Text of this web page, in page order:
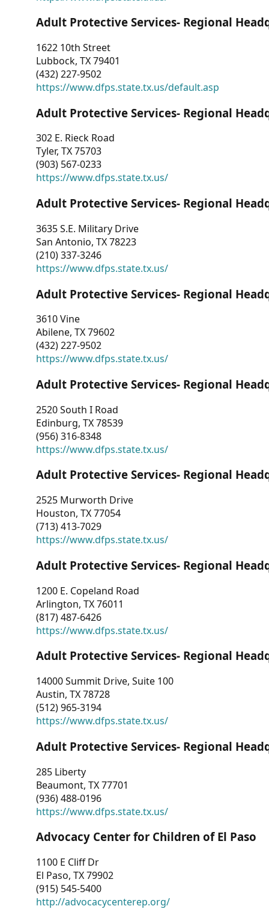
Adult Protective Services- Regional
1622 10th Street
Lubbock, TX 79401
(432) 227-9502
https://www.dfps.state.tx.us/default.asp
Adult Protective Services- Regional
302 E. Rieck Road
Tyler, TX 75703
(903) 567-0233
https://www.dfps.state.tx.us/
Adult Protective Services- Regional
3635 S.E. Military Drive
San Antonio, TX 78223
(210) 337-3246
https://www.dfps.state.tx.us/
Adult Protective Services- Regional
3610 Vine
Abilene, TX 79602
(432) 227-9502
https://www.dfps.state.tx.us/
Adult Protective Services- Regional
2520 South I Road
Edinburg, TX 78539
(956) 316-8348
https://www.dfps.state.tx.us/
Adult Protective Services- Regional
2525 Murworth Drive
Houston, TX 77054
(713) 413-7029
https://www.dfps.state.tx.us/
Adult Protective Services- Regional
1200 E. Copeland Road
Arlington, TX 76011
(817) 487-6426
https://www.dfps.state.tx.us/
Adult Protective Services- Regional
14000 Summit Drive, Suite 100
Austin, TX 78728
(512) 965-3194
https://www.dfps.state.tx.us/
Adult Protective Services- Regional
285 Liberty
Beaumont, TX 77701
(936) 488-0196
https://www.dfps.state.tx.us/
Advocacy Center for Children of El Paso
1100 E Cliff Dr
El Paso, TX 79902
(915) 545-5400
http://advocacycenterep.org/